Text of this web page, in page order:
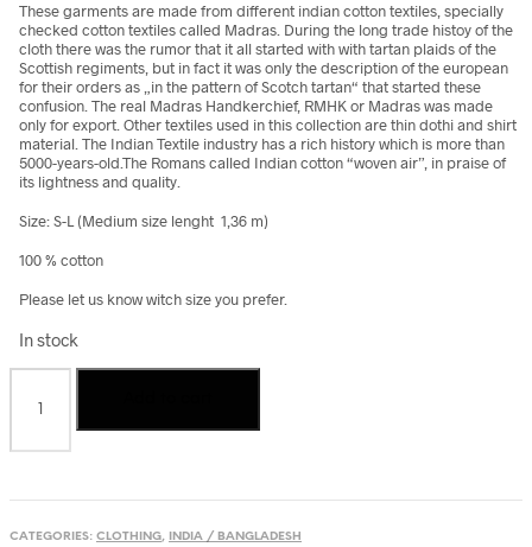
These garments are made from different indian cotton textiles, specially
checked cotton textiles called Madras. During the long trade histoy of the
cloth there was the rumor that it all started with with tartan plaids of the
Scottish regiments, but in fact it was only the description of the european
for their orders as „in the pattern of Scotch tartan“ that started these
confusion. The real Madras Handkerchief, RMHK or Madras was made
only for export. Other textiles used in this collection are thin dothi and shirt
material. The Indian Textile industry has a rich history which is more than
5000-years-old.The Romans called Indian cotton “woven air”, in praise of
its lightness and quality.
Size: S-L (Medium size lenght 1,36 m)
100 % cotton
Please let us know witch size you prefer.
In stock
cotton
from
quantity
CATEGORIES: CLOTHING, INDIA / BANGLADESH